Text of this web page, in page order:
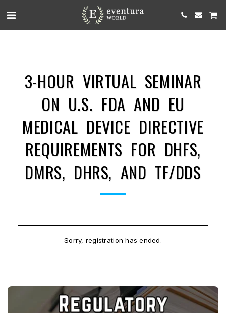
3-HOUR VIRTUAL SEMINAR
ON U.S. FDA AND EU
MEDICAL DEVICE DIRECTIVE
REQUIREMENTS FOR DHFS,
DMRS, DHRS, AND TF/DDS
Sorry, registration has ended.